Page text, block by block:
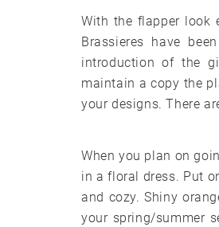
With the flapper look
Brassieres have
introduction of the
maintain a copy the
your designs. There
When you plan on
in a floral dress. Put
and cozy. Shiny
your spring/summer